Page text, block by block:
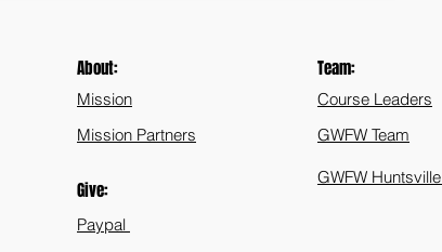
About:
Mission
Mission Partners
Give:
Paypal
Team:
Course Leaders
GWFW Team
GWFW Huntsville